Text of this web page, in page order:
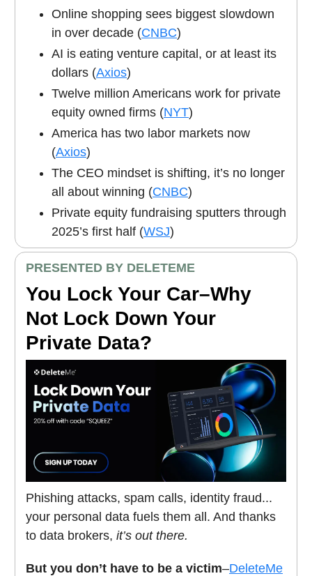
Online shopping sees biggest slowdown
in over decade (CNBC)
AI is eating venture capital, or at least its
dollars (Axios)
Twelve million Americans work for private
equity owned firms (NYT)
America has two labor markets now
(Axios)
The CEO mindset is shifting, it’s no longer
all about winning (CNBC)
Private equity fundraising sputters through
2025’s first half (WSJ)
PRESENTED BY DELETEME
You Lock Your Car–Why
Not Lock Down Your
Private Data?
Phishing attacks, spam calls, identity fraud...
your personal data fuels them all. And thanks
to data brokers, it’s out there.
But you don’t have to be a victim–DeleteMe